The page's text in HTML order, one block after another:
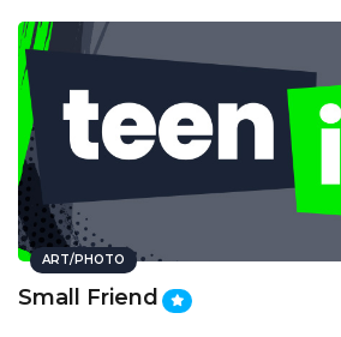
ART/PHOTO
Small Friend